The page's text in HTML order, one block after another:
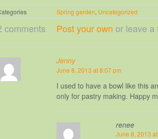
Spring garden, Uncategorized
comments Post your own or leave a
Jenny
June 8, 2013 at 8:07 pm
I used to have a bowl like this
only for pastry making. Happy
renee
June 8, 2013